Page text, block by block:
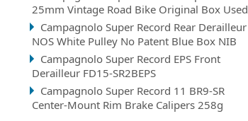
25mm Vintage Road Bike Original Box Used
Campagnolo Super Record Rear Derailleur
NOS White Pulley No Patent Blue Box NIB
Campagnolo Super Record EPS Front
Derailleur FD15-SR2BEPS
Campagnolo Super Record 11 BR9-SR
Center-Mount Rim Brake Calipers 258g